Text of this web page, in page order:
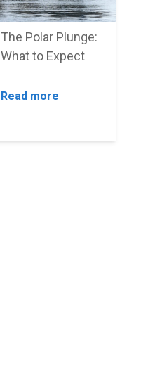
The Polar Plunge:
What to Expect
Read more